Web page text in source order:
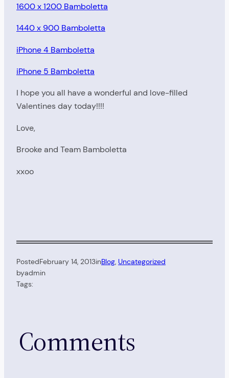
1600 x 1200 Bamboletta
1440 x 900 Bamboletta
iPhone 4 Bamboletta
iPhone 5 Bamboletta
I hope you all have a wonderful and love-filled
Valentines day today!!!!
Love,
Brooke and Team Bamboletta
xxoo
PostedFebruary 14, 2013inBlog, Uncategorized
byadmin
Tags:
Comments